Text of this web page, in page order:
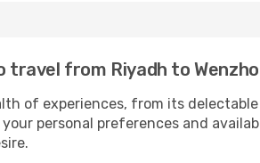
travel from Riyadh to
of experiences, from its
personal preferences and